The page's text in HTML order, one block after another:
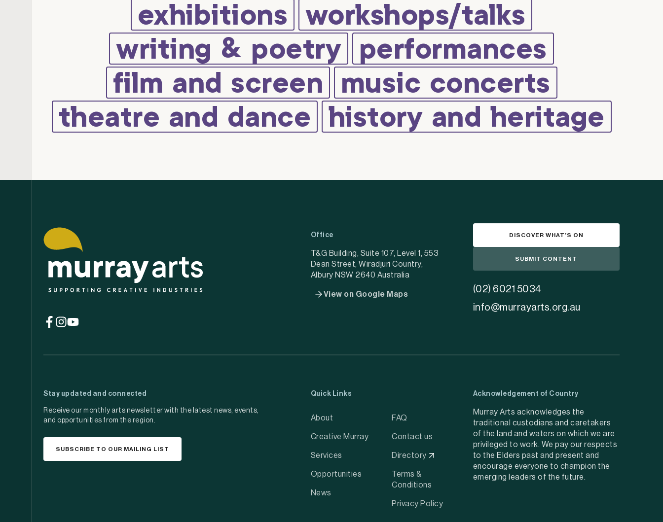
exhibitions
workshops/talks
writing & poetry
performances
film and screen
music concerts
theatre and dance
history and heritage
(opens
new
(opens
new
(opens
new
Office
T&G Building, Suite 107, Level 1, 553
Dean Street, Wiradjuri Country,
Albury NSW 2640 Australia
View on Google Maps
DISCOVER WHAT’S ON
SUBMIT CONTENT
(02) 6021 5034
info@murrayarts.org.au
Stay updated and connected
Receive our monthly arts newsletter with the latest news, events,
and opportunities from the region.
SUBSCRIBE TO OUR MAILING LIST
Quick Links
About
Creative Murray
Services
Opportunities
News
FAQ
Contact us
Directory
Terms &
Conditions
Privacy Policy
Acknowledgement of Country
Murray Arts acknowledges the
traditional custodians and caretakers
of the land and waters on which we are
privileged to work. We pay our respects
to the Elders past and present and
encourage everyone to champion the
emerging leaders of the future.